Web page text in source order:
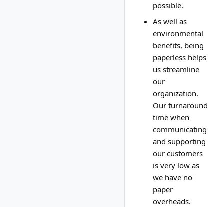
possible.
As well as
environmental
benefits, being
paperless helps
us streamline
our
organization.
Our turnaround
time when
communicating
and supporting
our customers
is very low as
we have no
paper
overheads.